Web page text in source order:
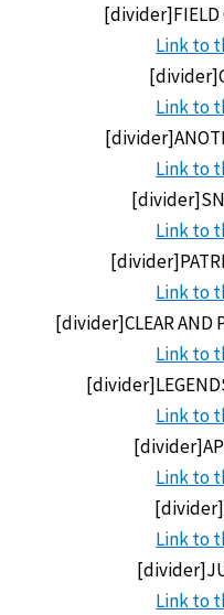
[divider]FIELD
Link to
Link to
Link to
Link to
Link to
[divider]CLEAR AND
Link to
Link to
Link to
Link to
Link to